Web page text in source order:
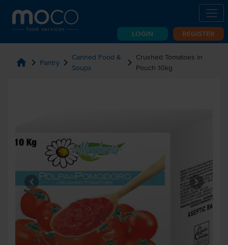
LOGIN REGISTER
home chevron_right Pantry chevron_right Canned Food &
Soups
chevron_right Crushed Tomatoes in
Pouch 10kg